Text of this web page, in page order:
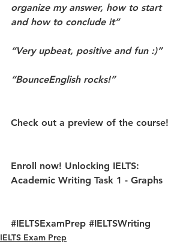
organize my answer, how to start
and how to conclude it”
“Very upbeat, positive and fun :)”
“BounceEnglish rocks!”
Check out a preview of the course!
Enroll now! Unlocking IELTS:
Academic Writing Task 1 - Graphs
#IELTSExamPrep #IELTSWriting
IELTS Exam Prep